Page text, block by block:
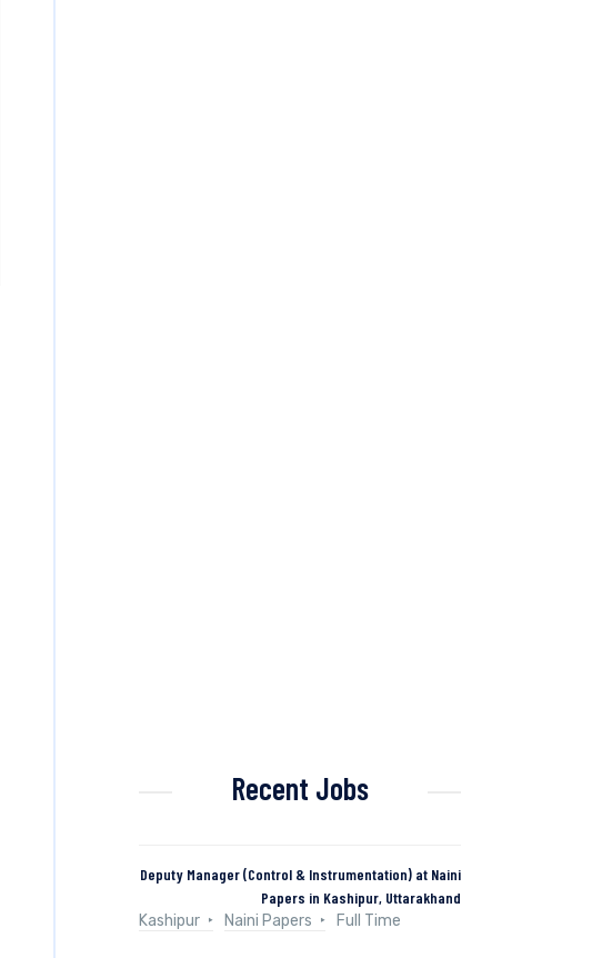
Recent Jobs
Deputy Manager (Control & Instrumentation) at Naini
Papers in Kashipur, Uttarakhand
Kashipur
Naini Papers Full Time